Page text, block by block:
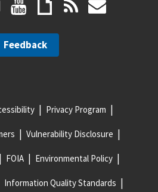
Feedback
Privacy Program
Vulnerability Disclosure
FOIA Environmental Policy
Information Quality Standards